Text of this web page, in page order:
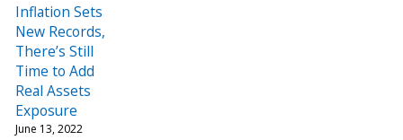
Inflation Sets
New Records,
There’s Still
Time to Add
Real Assets
Exposure
June 13, 2022